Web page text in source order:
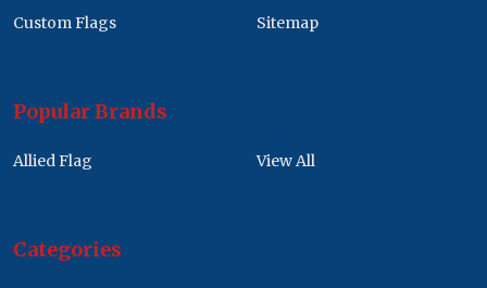
Custom Flags
Sitemap
Popular Brands
Allied Flag View All
Categories